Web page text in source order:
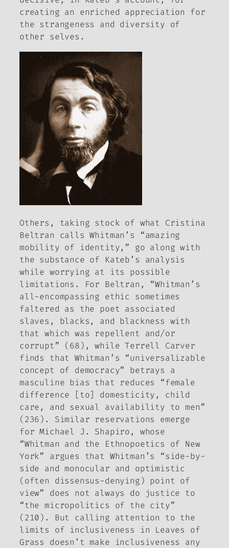
creating an enriched appreciation for
the strangeness and diversity of
other selves.
Others, taking stock of what Cristina
Beltran calls Whitman’s “amazing
mobility of identity,” go along with
the substance of Kateb’s analysis
while worrying at its possible
limitations. For Beltran, “Whitman’s
all-encompassing ethic sometimes
faltered as the poet associated
slaves, blacks, and blackness with
that which was repellent and/or
corrupt” (68), while Terrell Carver
finds that Whitman’s “universalizable
concept of democracy” betrays a
masculine bias that reduces “female
difference [to] domesticity, child
care, and sexual availability to men”
(236). Similar reservations emerge
for Michael J. Shapiro, whose
“Whitman and the Ethnopoetics of New
York” argues that Whitman’s “side-by-
side and monocular and optimistic
(often dissensus-denying) point of
view” does not always do justice to
“the micropolitics of the city”
(210). But calling attention to the
limits of inclusiveness in Leaves of
Grass
doesn’t make inclusiveness any